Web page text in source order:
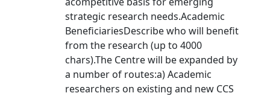
strategic research needs.Academic
BeneficiariesDescribe who will benefit
from the research (up to 4000
chars).The Centre will be expanded by
a number of routes:a) Academic
researchers on existing and new CCS